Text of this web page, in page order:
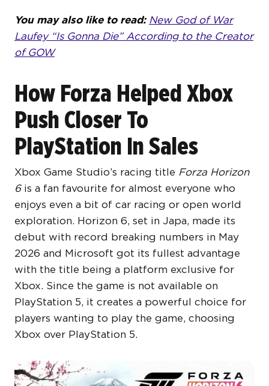
You may also like to read: New God of War
Laufey “Is Gonna Die” According to the Creator
of GOW
How Forza Helped Xbox
Push Closer To
PlayStation In Sales
Xbox Game Studio’s racing title Forza Horizon
6 is a fan favourite for almost everyone who
enjoys even a bit of car racing or open world
exploration. Horizon 6, set in Japa, made its
debut with record breaking numbers in May
2026 and Microsoft got its fullest advantage
with the title being a platform exclusive for
Xbox. Since the game is not available on
PlayStation 5, it creates a powerful choice for
players wanting to play the game, choosing
Xbox over PlayStation 5.